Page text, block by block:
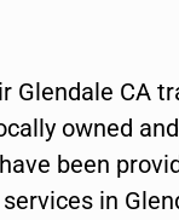
Glendale CA
owned
been
in